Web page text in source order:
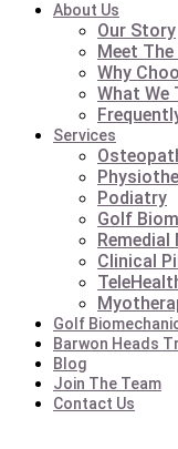
About Us
Our Story
Meet The
Why
What We
Services
Podiatry
Golf
Clinical
Golf
Barwon Heads
Blog
Join The Team
Contact Us